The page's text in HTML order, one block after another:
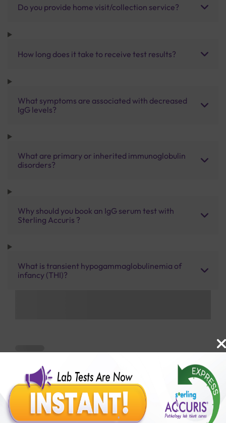
Do you provide home visit/collection service?
How long does it take to receive test results?
What symptoms are associated with decreased
IgG levels?
What are primary or inherited immunoglobulin
disorders?
Why should you book an IgG serum test with
Sterling Accuris ?
What is transient hypogammaglobulinemia of
infancy (THI)?
Benefits of Packages with us